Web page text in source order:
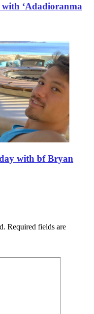
with ‘Adadioranma
with bf Bryan
Required fields are